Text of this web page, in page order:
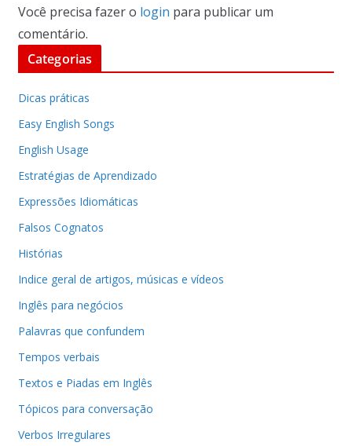
Você precisa fazer o login para publicar um
comentário.
Categorias
Dicas práticas
Easy English Songs
English Usage
Estratégias de Aprendizado
Expressões Idiomáticas
Falsos Cognatos
Histórias
Indice geral de artigos, músicas e vídeos
Inglês para negócios
Palavras que confundem
Tempos verbais
Textos e Piadas em Inglês
Tópicos para conversação
Verbos Irregulares